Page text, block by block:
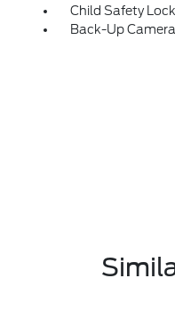
Child Safety
Back-Up Camera